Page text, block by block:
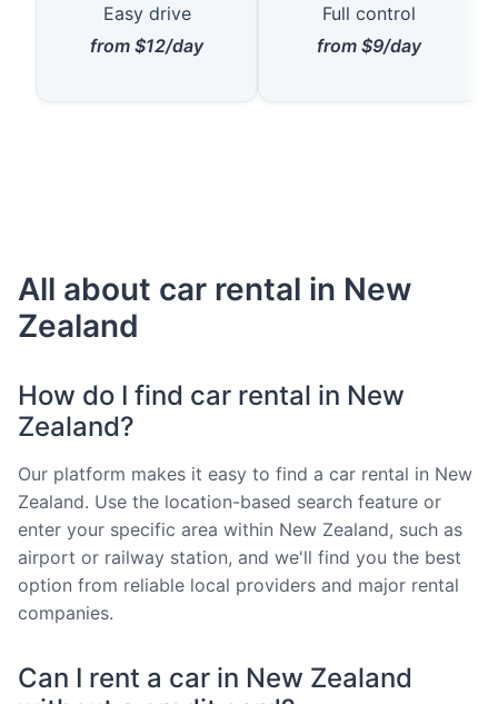
Easy drive
from $12/day
Full control
from $9/day
All about car rental in New
Zealand
How do I find car rental in New
Zealand?
Our platform makes it easy to find a car rental in New
Zealand. Use the location-based search feature or
enter your specific area within New Zealand, such as
airport or railway station, and we'll find you the best
option from reliable local providers and major rental
companies.
Can I rent a car in New Zealand